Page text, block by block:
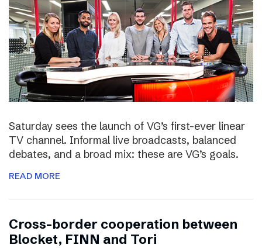
Saturday sees the launch of VG’s first-ever linear
TV channel. Informal live broadcasts, balanced
debates, and a broad mix: these are VG’s goals.
READ MORE
Cross-border cooperation between
Blocket, FINN and Tori